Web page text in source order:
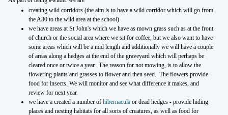
creating wild corridors (the aim is to have a wild corridor which will go from
the A30 to the wild area at the school)
we have areas at St John's which we have as mown grass such as at the front
of church or the social area where we sit for coffee, but we also want to have
some areas which will be a mid length and additionally we will have a couple
of areas along a hedges at the end of the graveyard which will perhaps be
cleared once or twice a year. The reason for not mowing, is to allow the
flowering plants and grasses to flower and then seed. The flowers provide
food for insects. We will monitor and see what difference it makes, and
review for next year.
we have a created a number ofhibernacula or dead hedges - provide hiding
places and nesting habitats for all sorts of creatures, as well as food for